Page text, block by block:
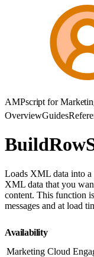
AMPscript for
OverviewGuides
Loads XML data into
XML data that you
content. This function
messages and at load
Availability
Marketing Cloud